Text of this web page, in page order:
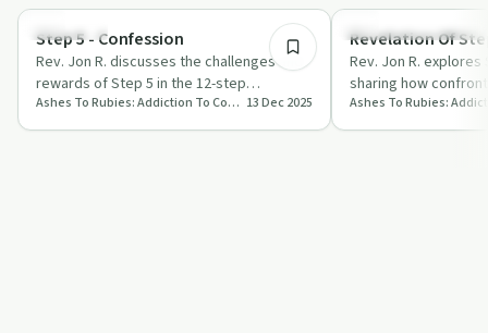
Spirituality
Step 5 - Confession
Rev. Jon R. discusses the challenges and
rewards of Step 5 in the 12-step
programme, focusing on confession,
breaking f…
Ashes To Rubies: Addiction To Connection 13 Dec 2025
Recovery Reimagined
Revelation Of
Rev. Jon R.
sharing how
embracing love can
journey.